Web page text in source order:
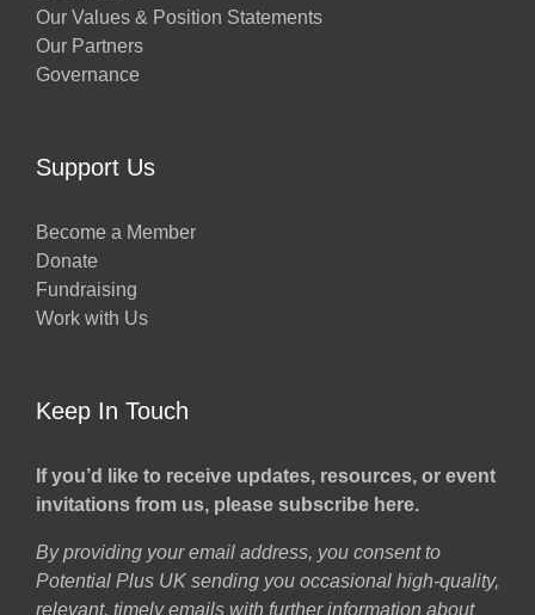
Our Values & Position Statements
Our Partners
Governance
Support Us
Become a Member
Donate
Fundraising
Work with Us
Keep In Touch
If you’d like to receive updates, resources, or event
invitations from us, please subscribe here.
By providing your email address, you consent to
Potential Plus UK sending you occasional high-quality,
relevant, timely emails with further information about